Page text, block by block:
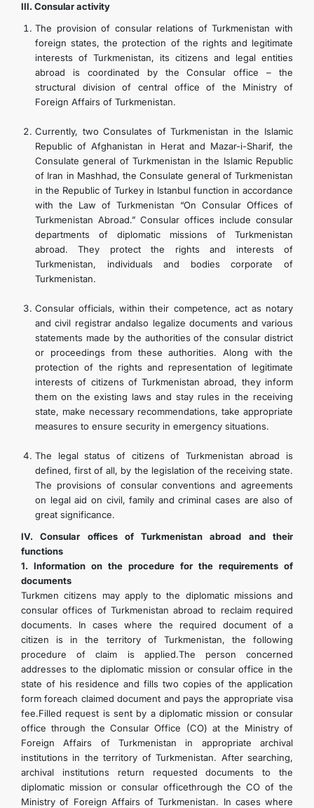
III. Consular activity
The provision of consular relations of Turkmenistan with
foreign states, the protection of the rights and legitimate
interests of Turkmenistan, its citizens and legal entities
abroad is coordinated by the Consular office – the
structural division of central office of the Ministry of
Foreign Affairs of Turkmenistan.
Currently, two Consulates of Turkmenistan in the Islamic
Republic of Afghanistan in Herat and Mazar-i-Sharif, the
Consulate general of Turkmenistan in the Islamic Republic
of Iran in Mashhad, the Consulate general of Turkmenistan
in the Republic of Turkey in Istanbul function in accordance
with the Law of Turkmenistan “On Consular Offices of
Turkmenistan Abroad.” Consular offices include consular
departments of diplomatic missions of Turkmenistan
abroad. They protect the rights and interests of
Turkmenistan, individuals and bodies corporate of
Turkmenistan.
Consular officials, within their competence, act as notary
and civil registrar andalso legalize documents and various
statements made by the authorities of the consular district
or proceedings from these authorities. Along with the
protection of the rights and representation of legitimate
interests of citizens of Turkmenistan abroad, they inform
them on the existing laws and stay rules in the receiving
state, make necessary recommendations, take appropriate
measures to ensure security in emergency situations.
The legal status of citizens of Turkmenistan abroad is
defined, first of all, by the legislation of the receiving state.
The provisions of consular conventions and agreements
on legal aid on civil, family and criminal cases are also of
great significance.
IV. Consular offices of Turkmenistan abroad and their
functions
1. Information on the procedure for the requirements of
documents
Turkmen citizens may apply to the diplomatic missions and
consular offices of Turkmenistan abroad to reclaim required
documents. In cases where the required document of a
citizen is in the territory of Turkmenistan, the following
procedure of claim is applied.The person concerned
addresses to the diplomatic mission or consular office in the
state of his residence and fills two copies of the application
form foreach claimed document and pays the appropriate visa
fee.Filled request is sent by a diplomatic mission or consular
office through the Consular Office (CO) at the Ministry of
Foreign Affairs of Turkmenistan in appropriate archival
institutions in the territory of Turkmenistan. After searching,
archival institutions return requested documents to the
diplomatic mission or consular officethrough the CO of the
Ministry of Foreign Affairs of Turkmenistan. In cases where